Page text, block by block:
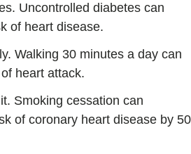
Uncontrolled diabetes can
of heart disease.
Walking 30 minutes a day can
heart attack.
Smoking cessation can
of coronary heart disease by 50